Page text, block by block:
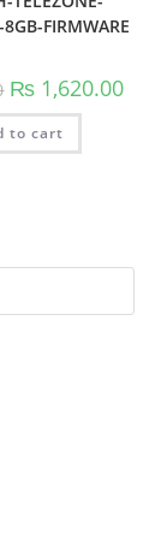
FIRMWARE
Original
price
was:
₨ 2,700.00.
₨ 1,620.00
to cart